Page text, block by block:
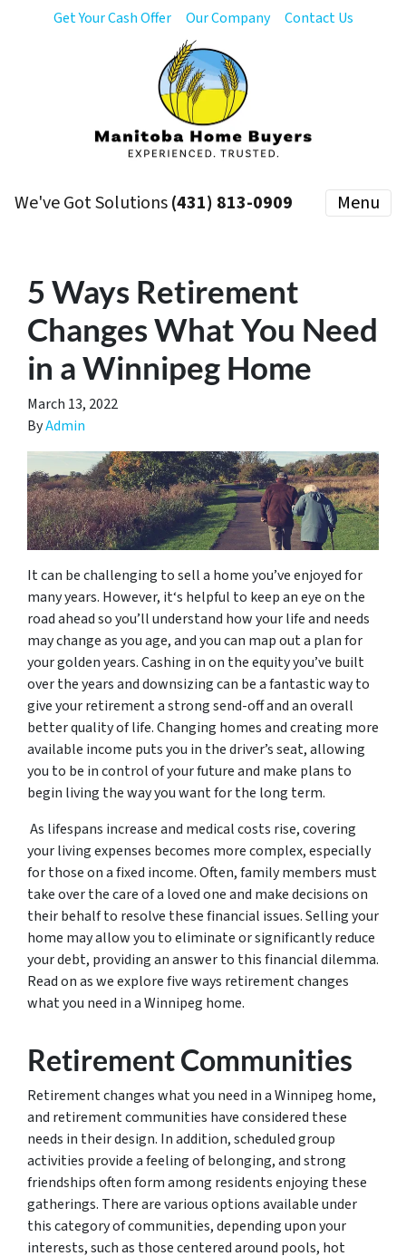
Get Your Cash Offer Our Company Contact Us
We've Got Solutions(431) 813-0909 Menu
5 Ways Retirement
Changes What You Need
in a Winnipeg Home
March 13, 2022
ByAdmin
It can be challenging to sell a home you’ve enjoyed for
many years. However, it‘s helpful to keep an eye on the
road ahead so you’ll understand how your life and needs
may change as you age, and you can map out a plan for
your golden years. Cashing in on the equity you’ve built
over the years and downsizing can be a fantastic way to
give your retirement a strong send-off and an overall
better quality of life. Changing homes and creating more
available income puts you in the driver’s seat, allowing
you to be in control of your future and make plans to
begin living the way you want for the long term.
As lifespans increase and medical costs rise, covering
your living expenses becomes more complex, especially
for those on a fixed income. Often, family members must
take over the care of a loved one and make decisions on
their behalf to resolve these financial issues. Selling your
home may allow you to eliminate or significantly reduce
your debt, providing an answer to this financial dilemma.
Read on as we explore five ways retirement changes
what you need in a Winnipeg home.
Retirement Communities
Retirement changes what you need in a Winnipeg home,
and retirement communities have considered these
needs in their design. In addition, scheduled group
activities provide a feeling of belonging, and strong
friendships often form among residents enjoying these
gatherings. There are various options available under
this category of communities, depending upon your
interests, such as those centered around pools, hot